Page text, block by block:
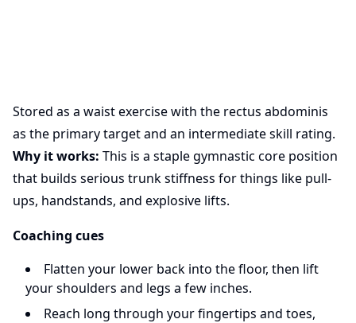
Stored as a waist exercise with the rectus abdominis
as the primary target and an intermediate skill rating.
Why it works: This is a staple gymnastic core position
that builds serious trunk stiffness for things like pull-
ups, handstands, and explosive lifts.
Coaching cues
Flatten your lower back into the floor, then lift
your shoulders and legs a few inches.
Reach long through your fingertips and toes,